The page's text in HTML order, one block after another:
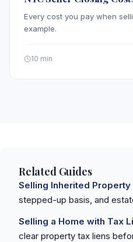
Every cost you pay when
example.
10 min
Related Guides
Selling Inherited Property
stepped-up basis, and
Selling a Home with Tax
clear property tax liens